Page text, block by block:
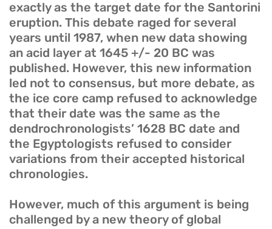
exactly as the target date for the Santorini
eruption. This debate raged for several
years until 1987, when new data showing
an acid layer at 1645 +/- 20 BC was
published. However, this new information
led not to consensus, but more debate, as
the ice core camp refused to acknowledge
that their date was the same as the
dendrochronologists’ 1628 BC date and
the Egyptologists refused to consider
variations from their accepted historical
chronologies.
However, much of this argument is being
challenged by a new theory of global